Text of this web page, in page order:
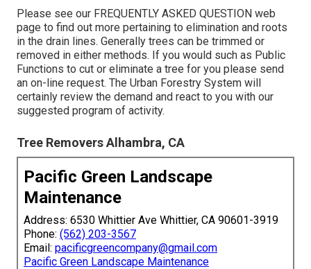
Please see our FREQUENTLY ASKED QUESTION web
page to find out more pertaining to elimination and roots
in the drain lines. Generally trees can be trimmed or
removed in either methods. If you would such as Public
Functions to cut or eliminate a tree for you please send
an on-line request. The Urban Forestry System will
certainly review the demand and react to you with our
suggested program of activity.
Tree Removers Alhambra, CA
Pacific Green Landscape
Maintenance
Address: 6530 Whittier Ave Whittier, CA 90601-3919
Phone: (562) 203-3567
Email: pacificgreencompany@gmail.com
Pacific Green Landscape Maintenance